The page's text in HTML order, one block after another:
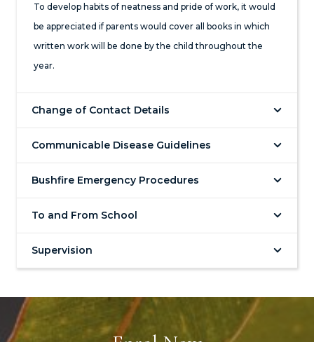
To develop habits of neatness and pride of work, it would
be appreciated if parents would cover all books in which
written work will be done by the child throughout the
year.
Change of Contact Details
Communicable Disease Guidelines
Bushfire Emergency Procedures
To and From School
Supervision